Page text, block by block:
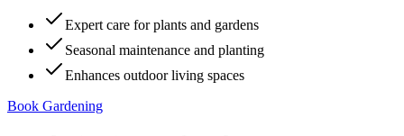
Expert care for plants and gardens
Seasonal maintenance and planting
Enhances outdoor living spaces
Book Gardening